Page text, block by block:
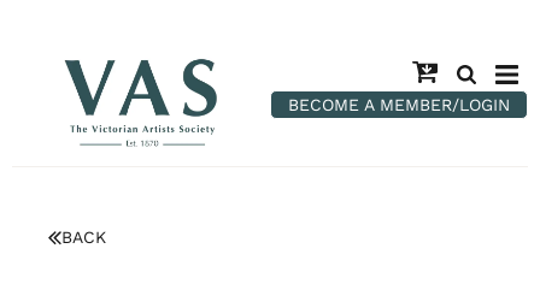
BECOME A MEMBER/LOGIN
BACK